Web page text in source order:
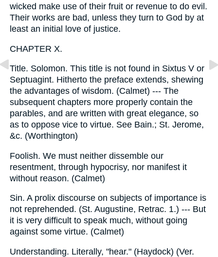
wicked make use of their fruit or revenue to do evil.
Their works are bad, unless they turn to God by at
least an initial love of justice.
CHAPTER X.
Title. Solomon. This title is not found in Sixtus V or
Septuagint. Hitherto the preface extends, shewing
the advantages of wisdom. (Calmet) --- The
subsequent chapters more properly contain the
parables, and are written with great elegance, so
as to oppose vice to virtue. See Bain.; St. Jerome,
&c. (Worthington)
Foolish. We must neither dissemble our
resentment, through hypocrisy, nor manifest it
without reason. (Calmet)
Sin. A prolix discourse on subjects of importance is
not reprehended. (St. Augustine, Retrac. 1.) --- But
it is very difficult to speak much, without going
against some virtue. (Calmet)
Understanding. Literally, "hear." (Haydock) (Ver.